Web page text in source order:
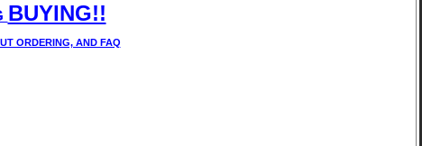
BUYING!!
ORDERING, AND FAQ